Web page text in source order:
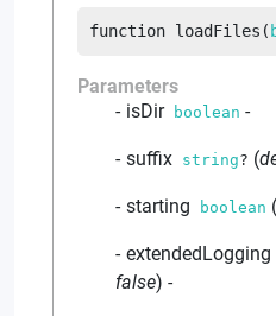
function loadFiles (
Parameters
isDir
boolean -
suffix string? (
starting boolean (
extendedLogging
false) -